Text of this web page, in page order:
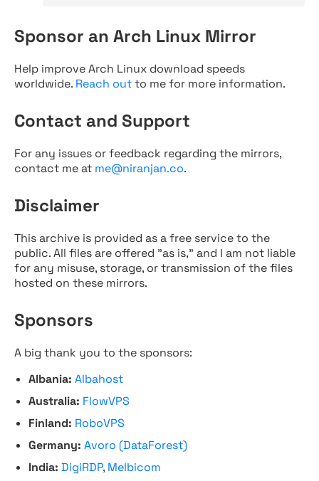
Sponsor an Arch Linux Mirror
Help improve Arch Linux download speeds
worldwide. Reach outto me for more information.
Contact and Support
For any issues or feedback regarding the mirrors,
contact me at me@niranjan.co.
Disclaimer
This archive is provided as a free service to the
public. All files are offered "as is," and I am not liable
for any misuse, storage, or transmission of the files
hosted on these mirrors.
Sponsors
A big thank you to the sponsors:
Albania: Albahost
Australia: FlowVPS
Finland: RoboVPS
Germany: Avoro (DataForest)
India: DigiRDP, Melbicom